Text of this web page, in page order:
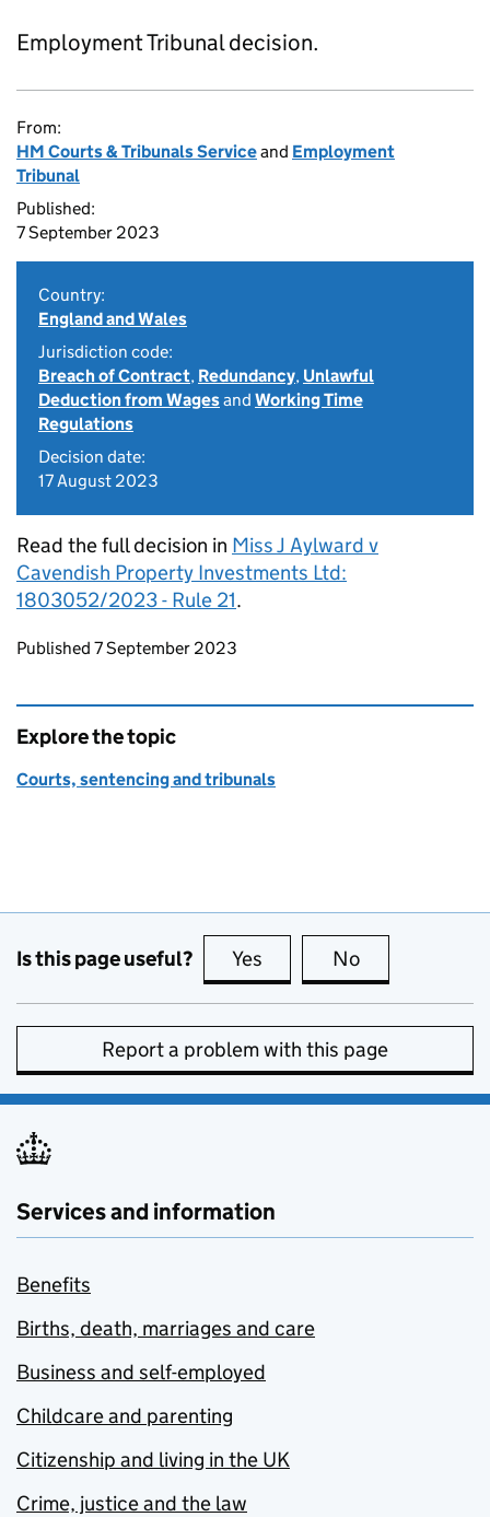
Employment Tribunal decision.
From:
HM Courts & Tribunals Serviceand Employment
Tribunal
Published:
7 September 2023
Country:
England and Wales
Jurisdiction code:
Breach of Contract, Redundancy, Unlawful
Deduction from Wagesand Working Time
Regulations
Decision date:
17 August 2023
Read the full decision in Miss J Aylward v
Cavendish Property Investments Ltd:
1803052/2023 - Rule 21.
Updates to this page
Published 7 September 2023
Explore the topic
Courts, sentencing and tribunals
Is this page useful? Yes this page is useful
No
Report a problem with this page
Services and information
Benefits
Births, death, marriages and care
Business and self-employed
Childcare and parenting
Citizenship and living in the UK
Crime, justice and the law